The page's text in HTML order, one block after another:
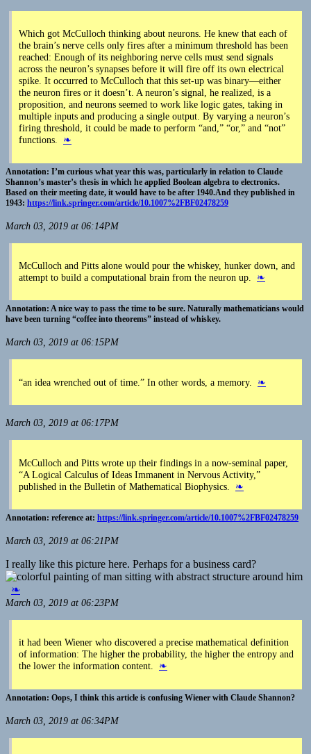
Which got McCulloch thinking about neurons. He knew that each of
the brain’s nerve cells only fires after a minimum threshold has been
reached: Enough of its neighboring nerve cells must send signals
across the neuron’s synapses before it will fire off its own electrical
spike. It occurred to McCulloch that this set-up was binary—either
the neuron fires or it doesn’t. A neuron’s signal, he realized, is a
proposition, and neurons seemed to work like logic gates, taking in
multiple inputs and producing a single output. By varying a neuron’s
firing threshold, it could be made to perform “and,” “or,” and “not”
functions. ❧
I’m curious what year this was, particularly in relation to Claude
Shannon’s master’s thesis in which he applied Boolean algebra to electronics.
Based on their meeting date, it would have to be after 1940.And they published in
1943: https://link.springer.com/article/10.1007%2FBF02478259
March 03, 2019 at 06:14PM
McCulloch and Pitts alone would pour the whiskey, hunker down, and
attempt to build a computational brain from the neuron up. ❧
A nice way to pass the time to be sure. Naturally mathematicians would
have been turning “coffee into theorems” instead of whiskey.
March 03, 2019 at 06:15PM
“an idea wrenched out of time.” In other words, a memory. ❧
March 03, 2019 at 06:17PM
McCulloch and Pitts wrote up their findings in a now-seminal paper,
“A Logical Calculus of Ideas Immanent in Nervous Activity,”
published in the Bulletin of Mathematical Biophysics. ❧
reference at: https://link.springer.com/article/10.1007%2FBF02478259
March 03, 2019 at 06:21PM
I really like this picture here. Perhaps for a business card?
❧
March 03, 2019 at 06:23PM
it had been Wiener who discovered a precise mathematical definition
of information: The higher the probability, the higher the entropy and
the lower the information content. ❧
Oops, I think this article is confusing Wiener with Claude Shannon?
March 03, 2019 at 06:34PM